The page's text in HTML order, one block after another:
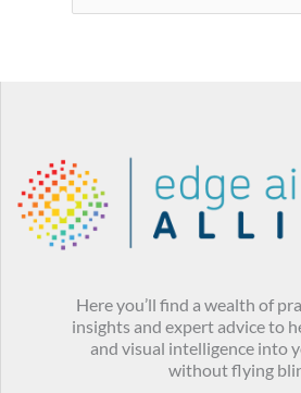
Here you’ll find a wealth of
insights and expert advice to
and visual intelligence into
without flying